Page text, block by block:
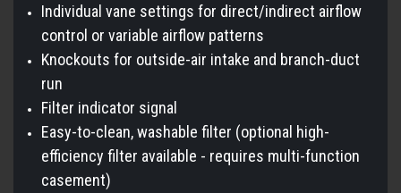
Individual vane settings for direct/indirect airflow
control or variable airflow patterns
Knockouts for outside-air intake and branch-duct
run
Filter indicator signal
Easy-to-clean, washable filter (optional high-
efficiency filter available - requires multi-function
casement)